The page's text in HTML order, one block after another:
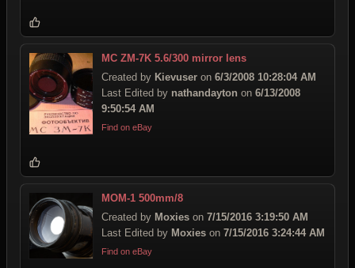
MC ZM-7K 5.6/300 mirror lens
Created by Kievuser on 6/3/2008 10:28:04 AM
Last Edited by nathandayton on 6/13/2008
9:50:54 AM
Find on eBay
MOM-1 500mm/8
Created by Moxies on 7/15/2016 3:19:50 AM
Last Edited by Moxies on 7/15/2016 3:24:44 AM
Find on eBay